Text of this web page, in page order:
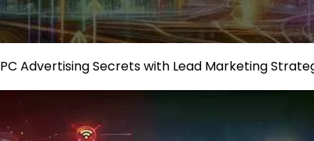
Advertising Secrets with Lead Marketing